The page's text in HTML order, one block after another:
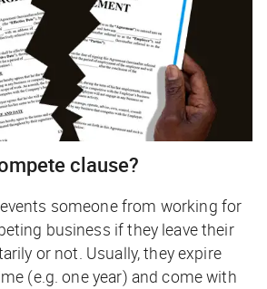
clause?
someone from working for
business if they leave their
or not. Usually, they expire
(e.g. one year) and come with